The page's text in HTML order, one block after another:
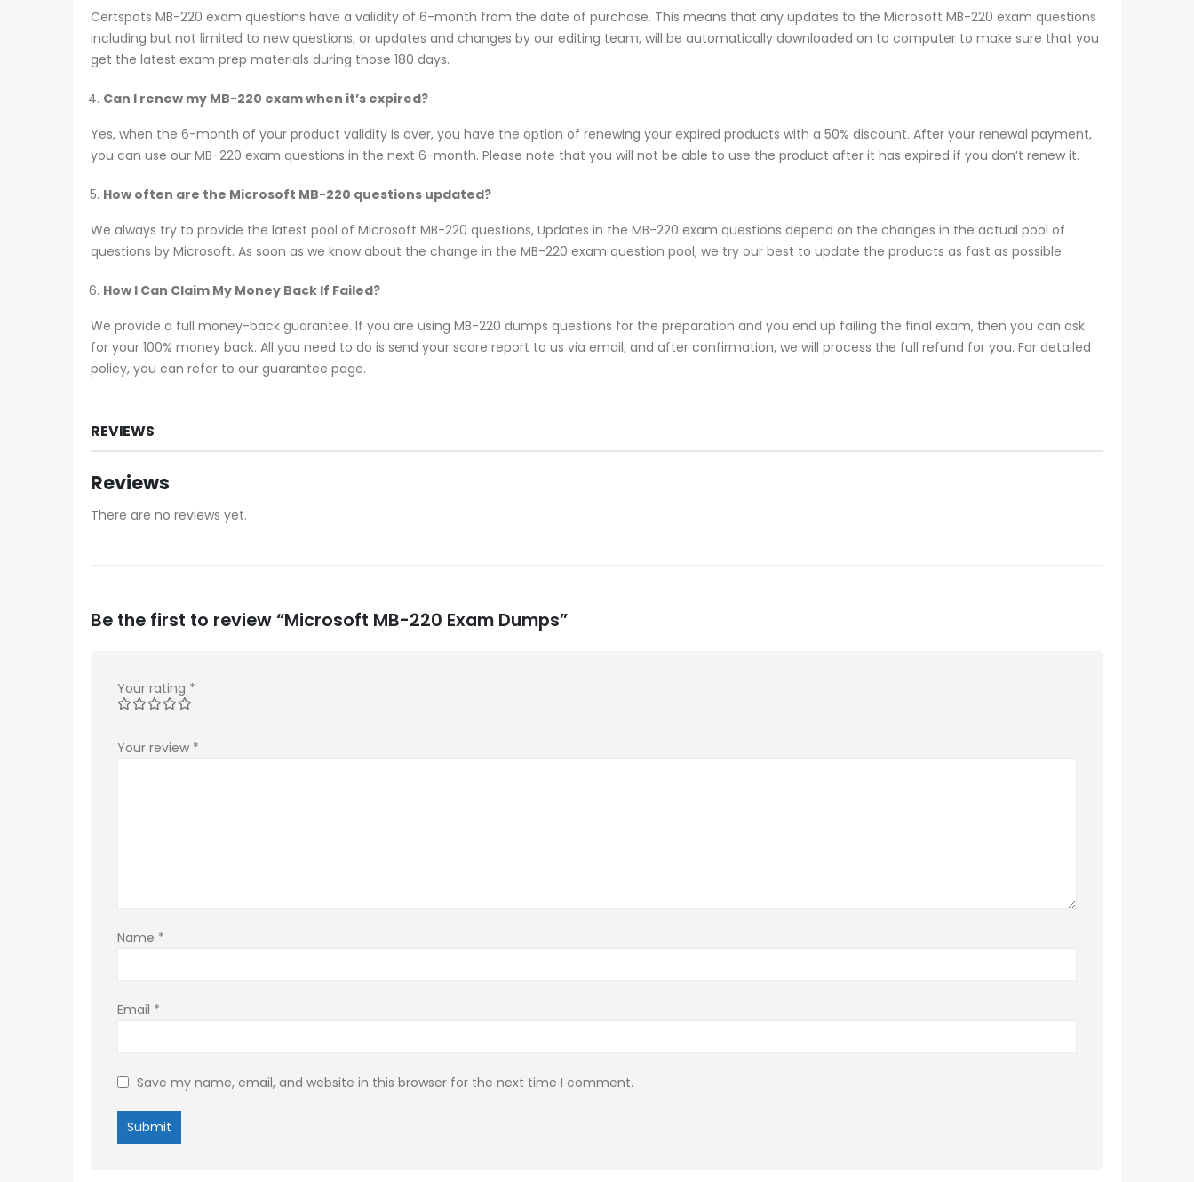
Certspots MB-220 exam questions have a validity of 6-month from the date of purchase. This means that any updates to the Microsoft MB-220 exam questions
including but not limited to new questions, or updates and changes by our editing team, will be automatically downloaded on to computer to make sure that you
get the latest exam prep materials during those 180 days.
Can I renew my MB-220 exam when it’s expired?
Yes, when the 6-month of your product validity is over, you have the option of renewing your expired products with a 50% discount. After your renewal payment,
you can use our MB-220 exam questions in the next 6-month. Please note that you will not be able to use the product after it has expired if you don’t renew it.
How often are the Microsoft MB-220 questions updated?
We always try to provide the latest pool of Microsoft MB-220 questions, Updates in the MB-220 exam questions depend on the changes in the actual pool of
questions by Microsoft. As soon as we know about the change in the MB-220 exam question pool, we try our best to update the products as fast as possible.
How I Can Claim My Money Back If Failed?
We provide a full money-back guarantee. If you are using MB-220 dumps questions for the preparation and you end up failing the final exam, then you can ask
for your 100% money back. All you need to do is send your score report to us via email, and after confirmation, we will process the full refund for you. For detailed
policy, you can refer to our guarantee page.
REVIEWS
Reviews
There are no reviews yet.
Be the first to review “Microsoft MB-220 Exam Dumps”
Your rating *
Your review *
Name *
Email *
Save my name, email, and website in this browser for the next time I comment.